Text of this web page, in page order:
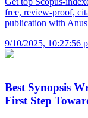
free, review-proof,
publication with
9/10/2025, 10:27:56
Best Synopsis
First Step